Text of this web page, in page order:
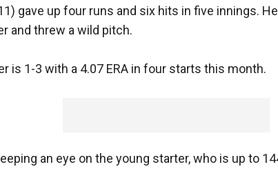
gave up four runs and six hits in five innings.
and threw a wild pitch.
is 1-3 with a 4.07 ERA in four starts this month.
an eye on the young starter, who is up to